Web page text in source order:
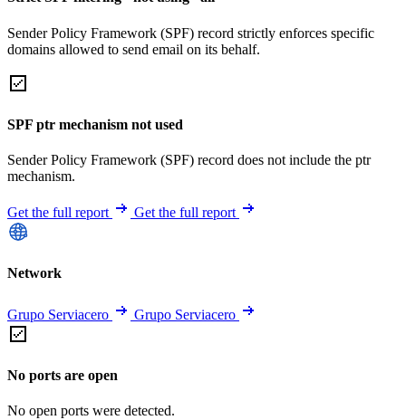
Sender Policy Framework (SPF) record strictly enforces specific
domains allowed to send email on its behalf.
SPF ptr mechanism not used
Sender Policy Framework (SPF) record does not include the ptr
mechanism.
Get the full report Get the full report
Network
Grupo Serviacero Grupo Serviacero
No ports are open
No open ports were detected.